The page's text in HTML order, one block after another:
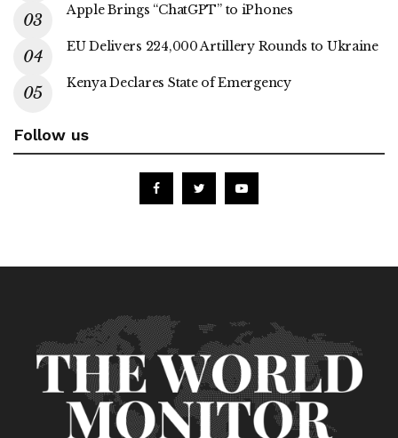
Apple Brings “ChatGPT” to iPhones
EU Delivers 224,000 Artillery Rounds to Ukraine
Kenya Declares State of Emergency
Follow us